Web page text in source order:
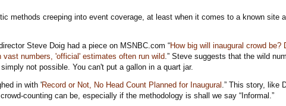
Steve Doig had a piece on MSNBC.com “How big will inaugural crowd be?
vast numbers, 'official' estimates often run wild.” Steve suggests that the wild
not possible. You can't put a gallon in a quart jar.
in with 'Record or Not, No Head Count Planned for Inaugural .” This story, like
counting can be, especially if the methodology is shall we say “Informal.”